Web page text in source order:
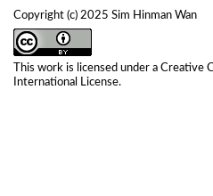
Copyright (c) 2025 Sim Hinman Wan
This work is licensed under a Creative
International License.